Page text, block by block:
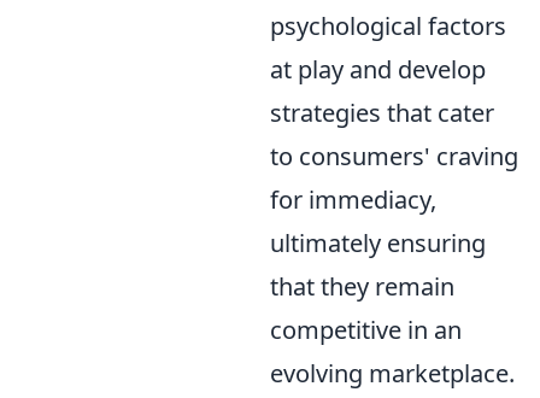
psychological factors
at play and develop
strategies that cater
to consumers' craving
for immediacy,
ultimately ensuring
that they remain
competitive in an
evolving marketplace.